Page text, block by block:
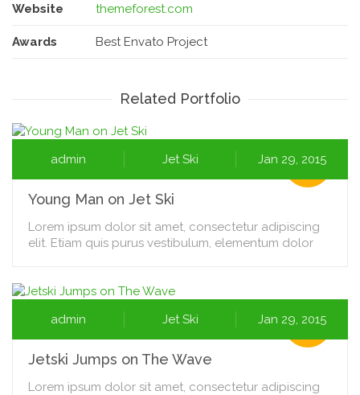
Website themeforest.com
Awards Best Envato Project
Related Portfolio
admin Jet Ski Jan 29, 2015
Young Man on Jet Ski
Lorem ipsum dolor sit amet, consectetur adipiscing
elit. Etiam quis purus vestibulum, elementum dolor
admin Jet Ski Jan 29, 2015
Jetski Jumps on The Wave
Lorem ipsum dolor sit amet, consectetur adipiscing